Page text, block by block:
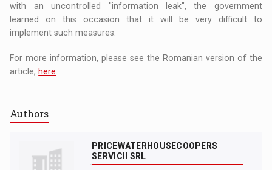
with an uncontrolled "information leak", the government
learned on this occasion that it will be very difficult to
implement such measures.
For more information, please see the Romanian version of the
article, here
Authors
PRICEWATERHOUSECOOPERS
SERVICII SRL